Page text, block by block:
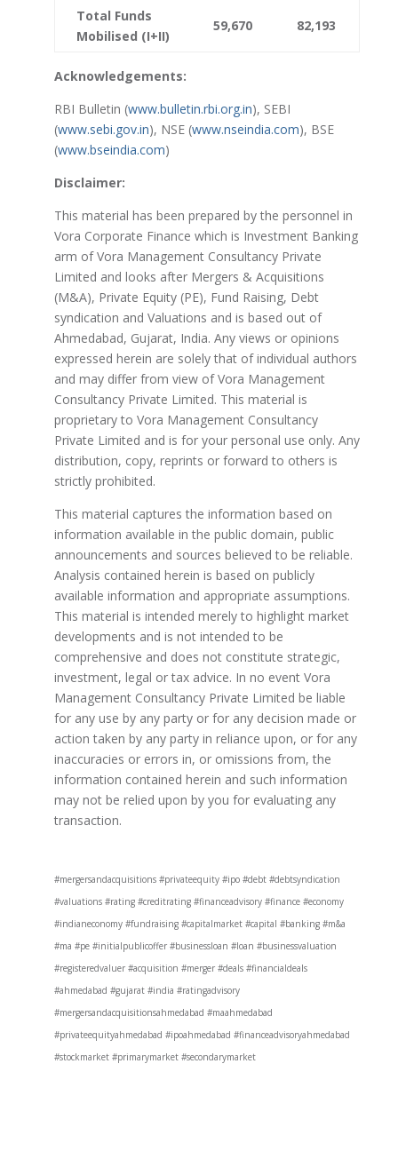
Total Funds
Mobilised (I+II)
59,670 82,193
Acknowledgements:
RBI Bulletin (www.bulletin.rbi.org.in), SEBI
(www.sebi.gov.in), NSE (www.nseindia.com), BSE
(www.bseindia.com)
Disclaimer:
This material has been prepared by the personnel in
Vora Corporate Finance which is Investment Banking
arm of Vora Management Consultancy Private
Limited and looks after Mergers & Acquisitions
(M&A), Private Equity (PE), Fund Raising, Debt
syndication and Valuations and is based out of
Ahmedabad, Gujarat, India. Any views or opinions
expressed herein are solely that of individual authors
and may differ from view of Vora Management
Consultancy Private Limited. This material is
proprietary to Vora Management Consultancy
Private Limited and is for your personal use only. Any
distribution, copy, reprints or forward to others is
strictly prohibited.
This material captures the information based on
information available in the public domain, public
announcements and sources believed to be reliable.
Analysis contained herein is based on publicly
available information and appropriate assumptions.
This material is intended merely to highlight market
developments and is not intended to be
comprehensive and does not constitute strategic,
investment, legal or tax advice. In no event Vora
Management Consultancy Private Limited be liable
for any use by any party or for any decision made or
action taken by any party in reliance upon, or for any
inaccuracies or errors in, or omissions from, the
information contained herein and such information
may not be relied upon by you for evaluating any
transaction.
#mergersandacquisitions #privateequity #ipo #debt #debtsyndication
#valuations #rating #creditrating #financeadvisory #finance #economy
#indianeconomy #fundraising #capitalmarket #capital #banking #m&a
#ma #pe #initialpublicoffer #businessloan #loan #businessvaluation
#registeredvaluer #acquisition #merger #deals #financialdeals
#ahmedabad #gujarat #india #ratingadvisory
#mergersandacquisitionsahmedabad #maahmedabad
#privateequityahmedabad #ipoahmedabad #financeadvisoryahmedabad
#stockmarket #primarymarket #secondarymarket